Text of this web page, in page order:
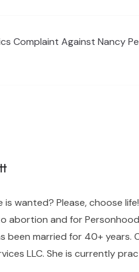
Complaint Against Nancy
is wanted? Please, choose
abortion and for
been married for 40+ years.
LLC. She is currently